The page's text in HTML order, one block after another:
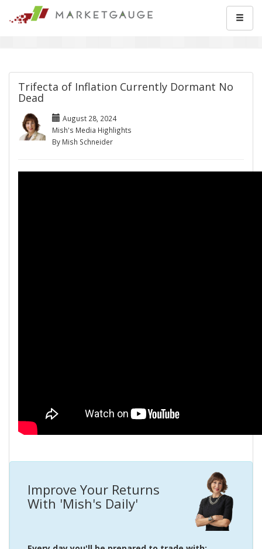
Trifecta of Inflation Currently Dormant No
Dead
August 28, 2024
Mish's Media Highlights
By Mish Schneider
Improve Your Returns
With 'Mish's Daily'